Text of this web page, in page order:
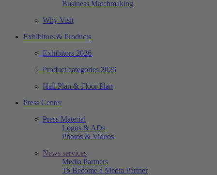
Business Matchmaking
Why Visit
Exhibitors & Products
Exhibitors 2026
Product categories 2026
Hall Plan & Floor Plan
Press Center
Press Material
Logos & ADs
Photos & Videos
News services
Media Partners
To Become a Media Partner